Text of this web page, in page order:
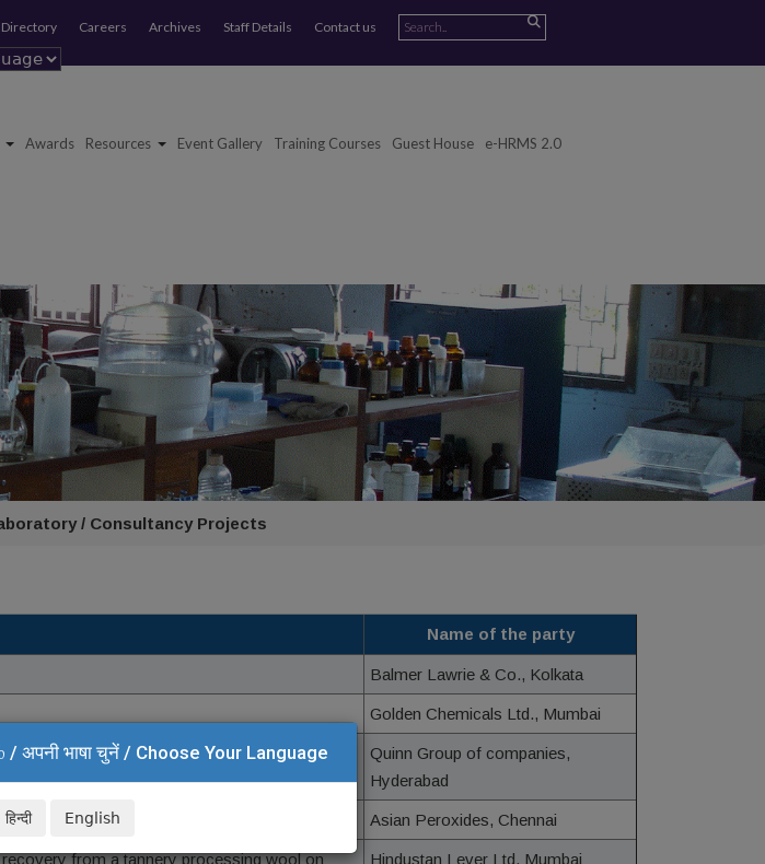
भाषा चुनें / Choose Your Language
हिन्दी English
Directory Careers Archives Staff Details Contact us
Awards Resources Event Gallery Training Courses Guest House e-HRMS 2.0
/ Consultancy Projects
Name of the party
Balmer Lawrie & Co., Kolkata
Golden Chemicals Ltd., Mumbai
Quinn Group of companies,
Hyderabad
wastewater treatment Asian Peroxides, Chennai
from a tannery processing wool on
Hindustan Lever Ltd, Mumbai